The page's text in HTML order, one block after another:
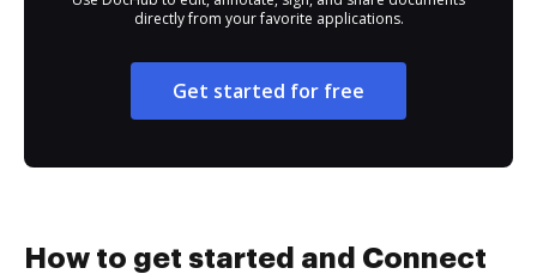
directly from your favorite applications.
Get started for free
How to get started and Connect